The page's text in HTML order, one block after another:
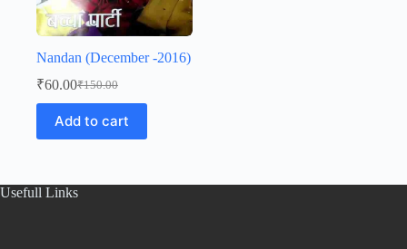
Nandan (December -2016)
₹150.00
Original
price
was:
₹150.00.
₹60.00Current
price
is:
₹60.00.
Add to cart
Usefull Links